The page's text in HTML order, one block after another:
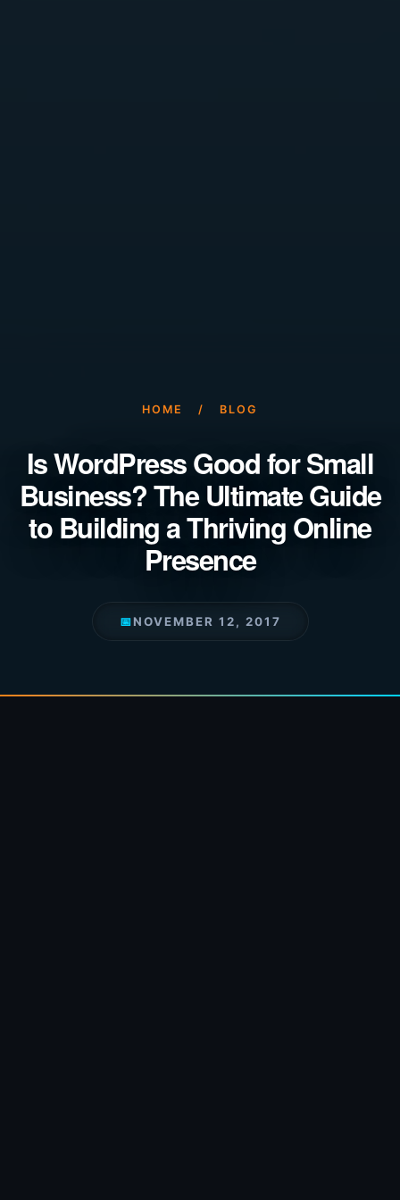
HOME / BLOG
Is WordPress Good for Small
Business? The Ultimate Guide
to Building a Thriving Online
Presence
📅NOVEMBER 12, 2017